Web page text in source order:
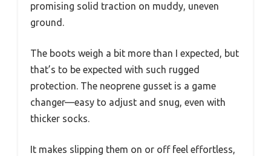
promising solid traction on muddy, uneven
ground.
The boots weigh a bit more than I expected, but
that’s to be expected with such rugged
protection. The neoprene gusset is a game
changer—easy to adjust and snug, even with
thicker socks.
It makes slipping them on or off feel effortless,